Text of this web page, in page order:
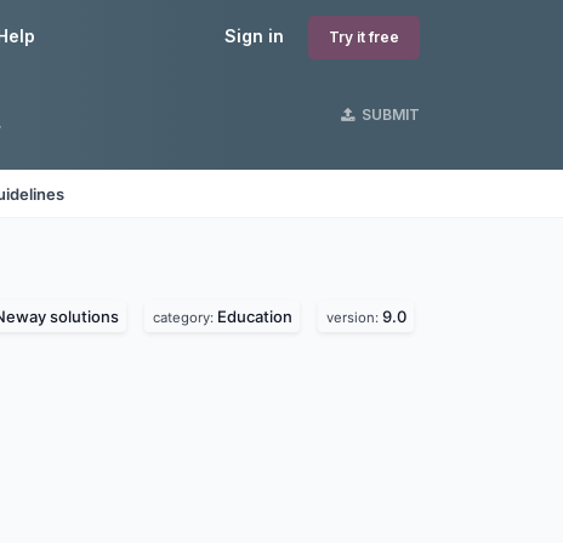
Sign in Try it free
SUBMIT
solutions category: Education version: 9.0